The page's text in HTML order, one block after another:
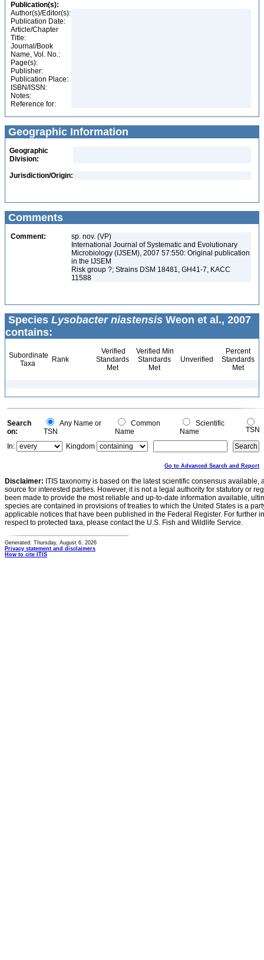
Publication(s):
Author(s)/Editor(s):
Publication Date:
Article/Chapter
Title:
Journal/Book
Name, Vol. No.:
Page(s):
Publisher:
Publication Place:
ISBN/ISSN:
Notes:
Reference for:
Geographic Information
Geographic
Division:
Jurisdiction/Origin:
Comments
Comment:
sp. nov. (VP)
International Journal of Systematic and Evolutionary
Microbiology (IJSEM), 2007 57:550: Original publication
in the IJSEM
Risk group ?; Strains DSM 18481, GH41-7, KACC
11588
Species Lysobacter niastensis Weon et al., 2007
contains:
Subordinate
Taxa
Rank
Verified
Standards
Met
Verified Min
Standards
Met
Unverified
Percent
Standards
Met
Search
on:
Any Name or
TSN
Common
Name
Scientific
Name
TSN
In:
Kingdom
Go to Advanced Search and Report
Disclaimer: ITIS taxonomy is based on the latest scientific consensus
source for interested parties. However, it is not a legal authority for statutory or
been made to provide the most reliable and up-to-date information available,
species are contained in provisions of treaties to which the United States is a
applicable notices that have been published in the Federal Register. For further
respect to protected taxa, please contact the U.S. Fish and Wildlife Service.
Generated: Thursday, August 6, 2026
Privacy statement and disclaimers
How to cite ITIS